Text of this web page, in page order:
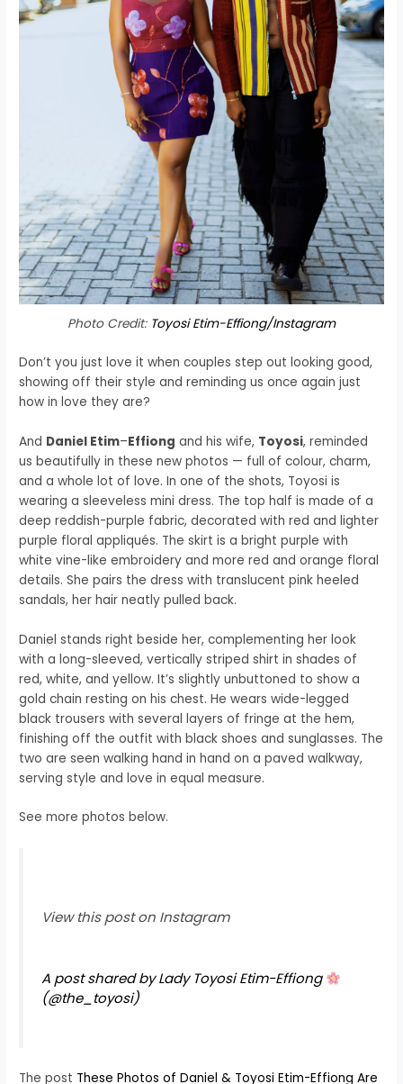
Photo Credit: Toyosi Etim-Effiong/Instagram
Don’t you just love it when couples step out looking good,
showing off their style and reminding us once again just
how in love they are?
And Daniel Etim–Effiong and his wife, Toyosi, reminded
us beautifully in these new photos — full of colour, charm,
and a whole lot of love. In one of the shots, Toyosi is
wearing a sleeveless mini dress. The top half is made of a
deep reddish-purple fabric, decorated with red and lighter
purple floral appliqués. The skirt is a bright purple with
white vine-like embroidery and more red and orange floral
details. She pairs the dress with translucent pink heeled
sandals, her hair neatly pulled back.
Daniel stands right beside her, complementing her look
with a long-sleeved, vertically striped shirt in shades of
red, white, and yellow. It’s slightly unbuttoned to show a
gold chain resting on his chest. He wears wide-legged
black trousers with several layers of fringe at the hem,
finishing off the outfit with black shoes and sunglasses. The
two are seen walking hand in hand on a paved walkway,
serving style and love in equal measure.
See more photos below.
View this post on Instagram
A post shared by Lady Toyosi Etim-Effiong
(@the_toyosi)
The post These Photos of Daniel & Toyosi Etim-Effiong Are